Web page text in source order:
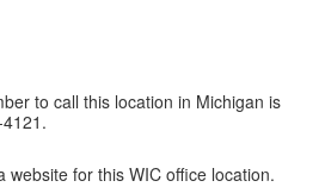
to call this location in Michigan is
website for this WIC office location.